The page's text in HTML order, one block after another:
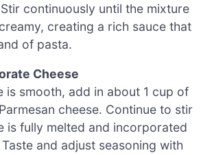
continuously until the mixture
creating a rich sauce that
of pasta.
Cheese
is smooth, add in about 1 cup of
cheese. Continue to stir
is fully melted and incorporated
and adjust seasoning with